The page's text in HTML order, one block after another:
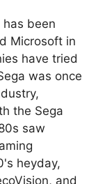
been
Microsoft in
have tried
was once
the Sega
saw
heyday,
and